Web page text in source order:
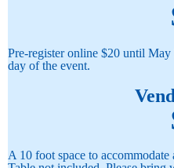
Pre-register online $20 until
day of the event.
A 10 foot space to